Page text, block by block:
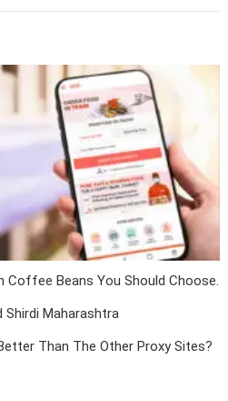
Coffee Beans You Should Choose.
Shirdi Maharashtra
Than The Other Proxy Sites?